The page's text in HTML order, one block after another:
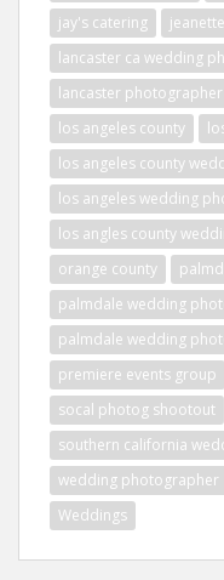
jay's catering
lancaster ca wedding
lancaster photographer
los angeles county
los angeles county
los angeles wedding
los angles county
orange county
palmdale wedding
palmdale wedding
premiere events group
socal photog shootout
southern california
wedding photographer
Weddings